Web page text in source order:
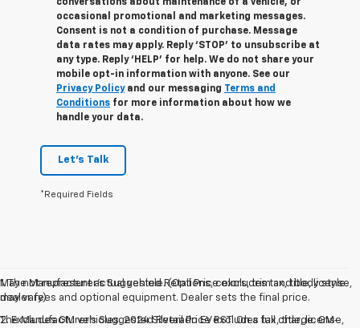
conversations about maintenance of a vehicle, or
occasional promotional and marketing messages.
Consent is not a condition of purchase. Message
data rates may apply. Reply ‘STOP’ to unsubscribe at
any type. Reply ‘HELP’ for help. We do not share your
mobile opt-in information with anyone. See our
Privacy Policyand our messaging Terms and
Conditions for more information about how we
handle your data.
Let's Talk
*Required Fields
May not represent actual vehicle. (Options, colors, trim and body style
may vary)
The Manufacturer's Suggested Retail Price excludes tax, title, license,
1. The Manufacturer’s Suggested Retail Price excludes tax, title, license,
dealer fees and optional equipment. Dealer sets the final price.
2. Excludes GM vehicles. 2024 Silverado EV RST. On a full charge. GM-